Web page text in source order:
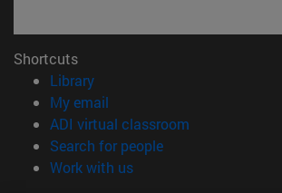
Shortcuts
Library(opens in new window)
My email
ADI virtual classroom
Search for people(opens in new
Work with us(opens in new window)